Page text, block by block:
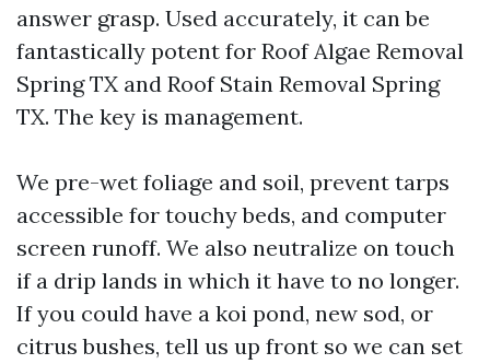
answer grasp. Used accurately, it can be
fantastically potent for Roof Algae Removal
Spring TX and Roof Stain Removal Spring
TX. The key is management.
We pre-wet foliage and soil, prevent tarps
accessible for touchy beds, and computer
screen runoff. We also neutralize on touch
if a drip lands in which it have to no longer.
If you could have a koi pond, new sod, or
citrus bushes, tell us up front so we can set